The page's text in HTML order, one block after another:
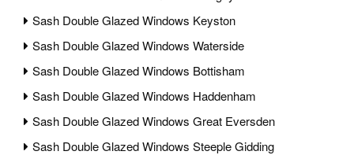
Sash Double Glazed Windows Keyston
Sash Double Glazed Windows Waterside
Sash Double Glazed Windows Bottisham
Sash Double Glazed Windows Haddenham
Sash Double Glazed Windows Great Eversden
Sash Double Glazed Windows Steeple Gidding